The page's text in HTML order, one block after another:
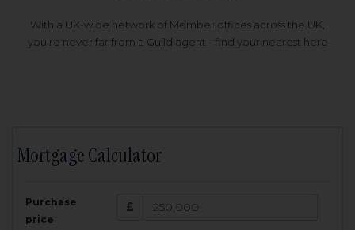
With a UK-wide network of Member offices across the UK,
you're never far from a Guild agent - find your nearest here
Mortgage Calculator
Purchase
price
Amount Borrowed:
£
200,000